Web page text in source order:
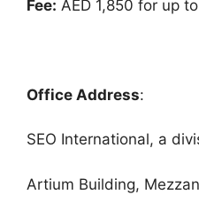
Fee: AED 1,850 for up
Office Address:
SEO International, a
Artium Building,